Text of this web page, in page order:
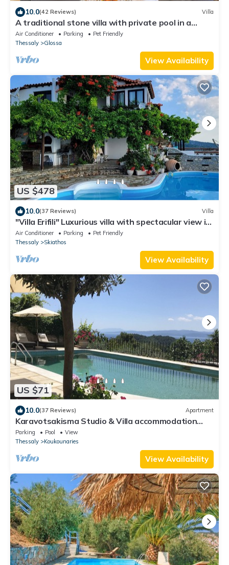
10.0(42 Reviews) Villa
A traditional stone villa with private pool in a
stunning location
Air Conditioner Parking
Pet Friendly
Thessaly
Glossa
View Availability
US $478
10.0(37 Reviews) Villa
"Villa Erifili" Luxurious villa with spectacular view in
Skiathos Island
Air Conditioner Parking
Pet Friendly
Thessaly
Skiathos
View Availability
US $71
10.0(37 Reviews) Apartment
Karavotsakisma Studio & Villa accommodation
with Pool
Parking Pool
View
Thessaly
Koukounaries
View Availability